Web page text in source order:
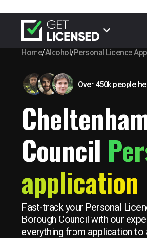
Home/Alcohol/Personal Licence
Over 450k people
Council
application
Fast-track your Personal
Borough Council with our
everything from application to